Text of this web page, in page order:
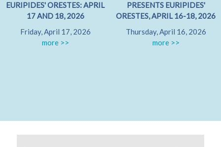
EURIPIDES' ORESTES: APRIL
17 AND 18, 2026
Friday, April 17, 2026
more >>
PRESENTS EURIPIDES'
ORESTES, APRIL 16-18, 2026
Thursday, April 16, 2026
more >>